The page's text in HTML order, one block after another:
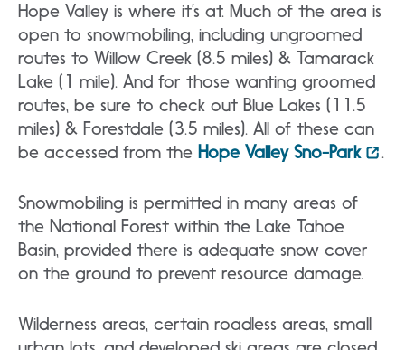
Hope Valley is where it’s at. Much of the area is
open to snowmobiling, including ungroomed
routes to Willow Creek (8.5 miles) & Tamarack
Lake (1 mile). And for those wanting groomed
routes, be sure to check out Blue Lakes (11.5
miles) & Forestdale (3.5 miles). All of these can
be accessed from the Hope Valley Sno-Park .
Snowmobiling is permitted in many areas of
the National Forest within the Lake Tahoe
Basin, provided there is adequate snow cover
on the ground to prevent resource damage.
Wilderness areas, certain roadless areas, small